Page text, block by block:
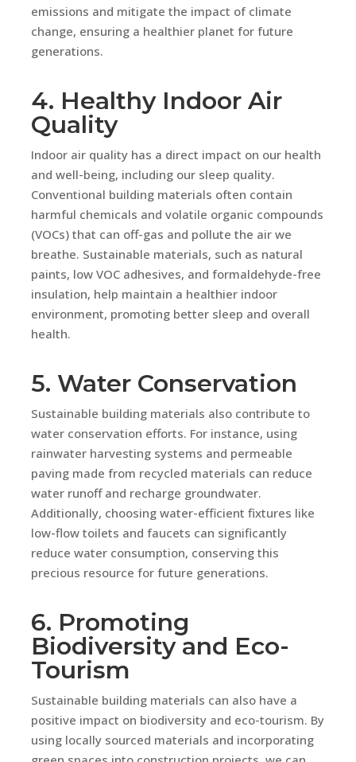
emissions and mitigate the impact of climate
change, ensuring a healthier planet for future
generations.
4. Healthy Indoor Air
Quality
Indoor air quality has a direct impact on our health
and well-being, including our sleep quality.
Conventional building materials often contain
harmful chemicals and volatile organic compounds
(VOCs) that can off-gas and pollute the air we
breathe. Sustainable materials, such as natural
paints, low VOC adhesives, and formaldehyde-free
insulation, help maintain a healthier indoor
environment, promoting better sleep and overall
health.
5. Water Conservation
Sustainable building materials also contribute to
water conservation efforts. For instance, using
rainwater harvesting systems and permeable
paving made from recycled materials can reduce
water runoff and recharge groundwater.
Additionally, choosing water-efficient fixtures like
low-flow toilets and faucets can significantly
reduce water consumption, conserving this
precious resource for future generations.
6. Promoting
Biodiversity and Eco-
Tourism
Sustainable building materials can also have a
positive impact on biodiversity and eco-tourism. By
using locally sourced materials and incorporating